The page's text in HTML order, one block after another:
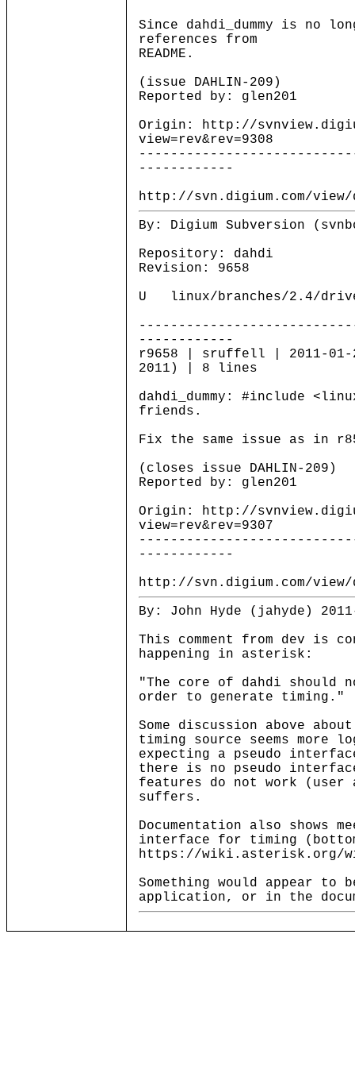
Since dahdi_dummy is no
references from
README.
(issue DAHLIN-209)
Reported by: glen201
Origin: http://
view=rev&rev=9308
------------
http://svn.digium.com/view/
By: Digium Subversion
Repository: dahdi
Revision: 9658
U linux/branches/2.4/
------------
r9658 | sruffell | 2011-01-
2011) | 8 lines
dahdi_dummy: #include
friends.
Fix the same issue as in
(closes issue DAHLIN-209)
Reported by: glen201
Origin: http://
view=rev&rev=9307
------------
http://svn.digium.com/view/
By: John Hyde (jahyde)
This comment from dev is
happening in asterisk:
"The core of dahdi should
order to generate timing."
Some discussion above
timing source seems
expecting a pseudo
there is no pseudo
features do not work (user
suffers.
Documentation also shows
interface for timing
https://wiki.asterisk.org/
Something would appear
application, or in the